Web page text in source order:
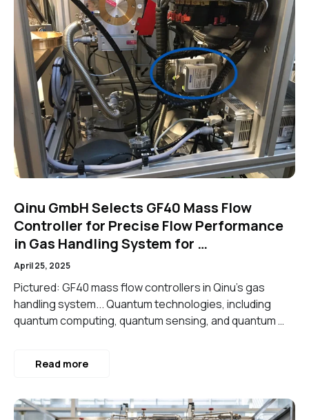
Qinu GmbH Selects GF40 Mass Flow
Controller for Precise Flow Performance
in Gas Handling System for …
April 25, 2025
Pictured: GF40 mass flow controllers in Qinu’s gas
handling system... Quantum technologies, including
quantum computing, quantum sensing, and quantum …
Read more